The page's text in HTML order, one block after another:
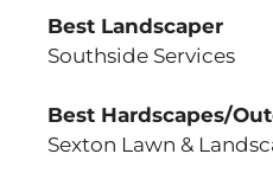
Best Landscaper
Southside Services
Best Hardscapes/
Sexton Lawn &